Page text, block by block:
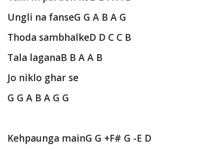
Ungli na fanseG G A B A G
Thoda sambhalkeD D C C B
Tala laganaB B A A B
Jo niklo ghar se
G G A B A G G
Kehpaunga mainG G +F# G -E D